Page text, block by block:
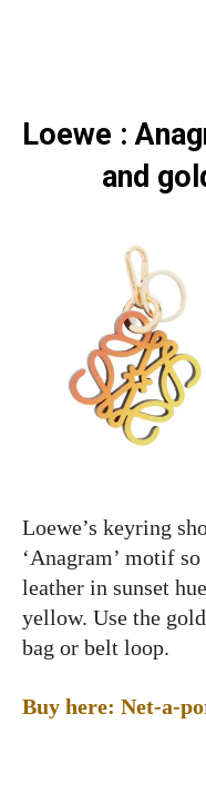
Loewe :
and
Loewe’s keyring
‘Anagram’ motif
leather in sunset
yellow. Use the
bag or belt loop.
Buy here: Net-a-